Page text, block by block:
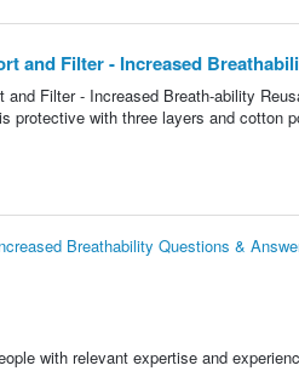
and Filter - Increased
Filter - Increased Breath-ability
with three layers and cotton
Breathability Questions &
with relevant expertise and